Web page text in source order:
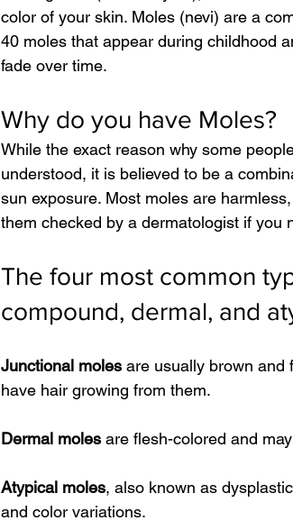
color of your skin. Moles (nevi) are a
40 moles that appear during childhood
fade over time.
Why do you have Moles?
While the exact reason why some
understood, it is believed to be a
sun exposure. Most moles are
them checked by a dermatologist if you
The four most common
compound, dermal, and
Junctional moles are usually brown and
have hair growing from them.
Dermal moles are flesh-colored and
Atypical moles, also known as
and color variations.